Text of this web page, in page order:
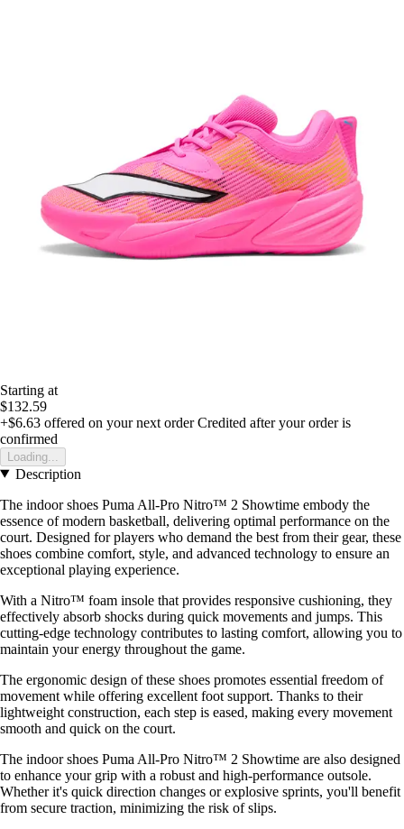
Starting at
$132.59
+$6.63 offered on your next order Credited after your order is
confirmed
Loading...
Description
The indoor shoes Puma All-Pro Nitro™ 2 Showtime embody the
essence of modern basketball, delivering optimal performance on the
court. Designed for players who demand the best from their gear, these
shoes combine comfort, style, and advanced technology to ensure an
exceptional playing experience.
With a Nitro™ foam insole that provides responsive cushioning, they
effectively absorb shocks during quick movements and jumps. This
cutting-edge technology contributes to lasting comfort, allowing you to
maintain your energy throughout the game.
The ergonomic design of these shoes promotes essential freedom of
movement while offering excellent foot support. Thanks to their
lightweight construction, each step is eased, making every movement
smooth and quick on the court.
The indoor shoes Puma All-Pro Nitro™ 2 Showtime are also designed
to enhance your grip with a robust and high-performance outsole.
Whether it's quick direction changes or explosive sprints, you'll benefit
from secure traction, minimizing the risk of slips.